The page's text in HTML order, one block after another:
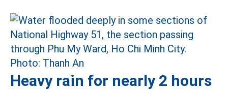
Heavy rain for nearly 2 hours